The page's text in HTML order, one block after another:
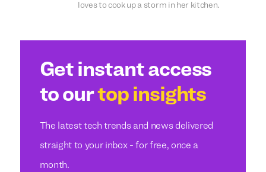
loves to cook up a storm in her kitchen.
Get instant access
to ourtop insights
The latest tech trends and news delivered
straight to your inbox - for free, once a
month.